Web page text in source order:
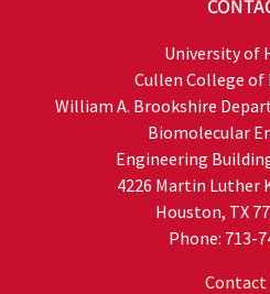
University of
Cullen College of
William A. Brookshire
Biomolecular
Engineering
4226 Martin Luther
Houston, TX
Phone: 713-
Contact